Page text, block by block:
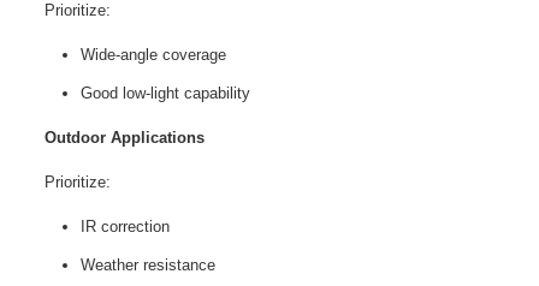
Prioritize:
Wide-angle coverage
Good low-light capability
Outdoor Applications
Prioritize:
IR correction
Weather resistance